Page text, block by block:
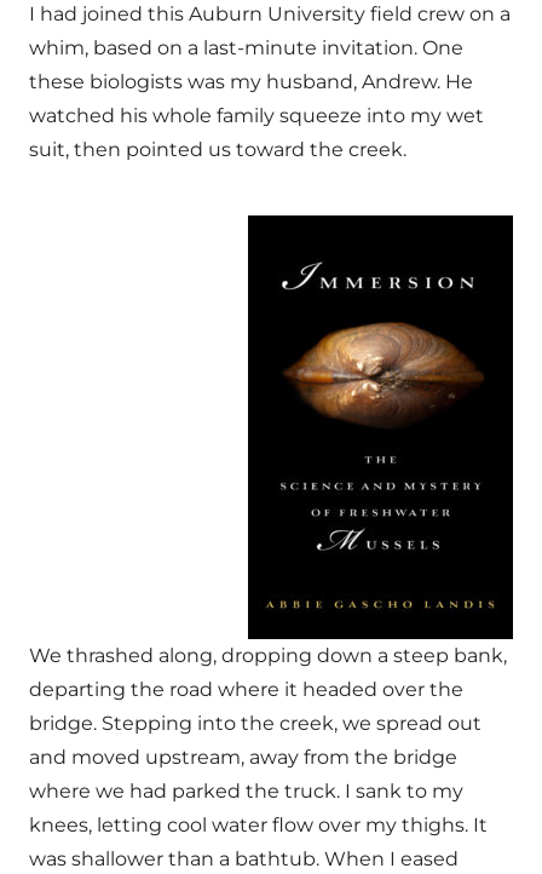
I had joined this Auburn University field crew on a
whim, based on a last-minute invitation. One
these biologists was my husband, Andrew. He
watched his whole family squeeze into my wet
suit, then pointed us toward the creek.
We thrashed along, dropping down a steep bank,
departing the road where it headed over the
bridge. Stepping into the creek, we spread out
and moved upstream, away from the bridge
where we had parked the truck. I sank to my
knees, letting cool water flow over my thighs. It
was shallower than a bathtub. When I eased